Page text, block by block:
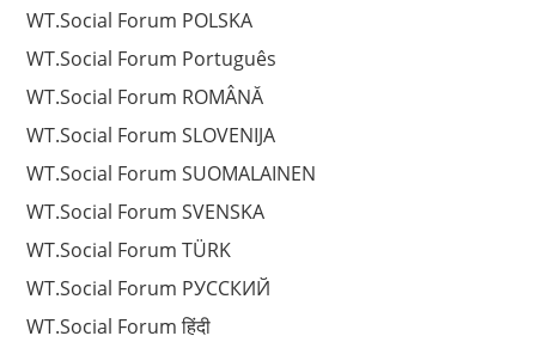
WT.Social Forum POLSKA
WT.Social Forum Português
WT.Social Forum ROMÂNĂ
WT.Social Forum SLOVENIJA
WT.Social Forum SUOMALAINEN
WT.Social Forum SVENSKA
WT.Social Forum TÜRK
WT.Social Forum РУССКИЙ
WT.Social Forum हिंदी